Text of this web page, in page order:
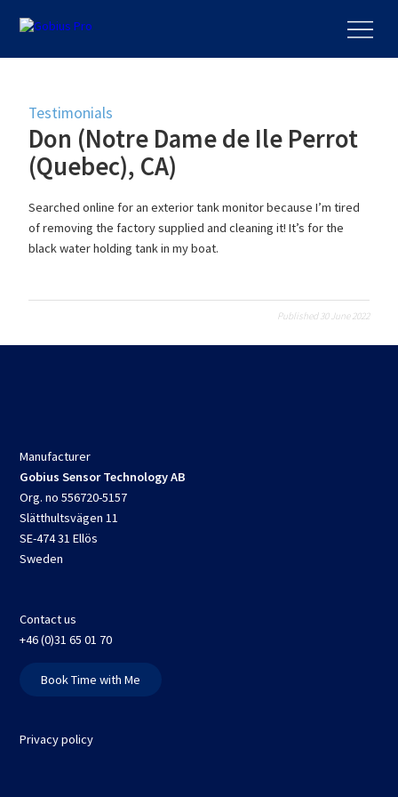
Testimonials
Don (Notre Dame de Ile Perrot
(Quebec), CA)
Searched online for an exterior tank monitor because I’m tired
of removing the factory supplied and cleaning it! It’s for the
black water holding tank in my boat.
Published 30 June 2022
Manufacturer
Gobius Sensor Technology AB
Org. no 556720-5157
Slätthultsvägen 11
SE-474 31 Ellös
Sweden
Contact us
+46 (0)31 65 01 70
Book Time with Me
Privacy policy